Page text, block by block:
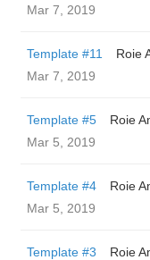
Mar 7, 2019
Template #11
Roie
Mar 7, 2019
Template #5
Roie
Mar 5, 2019
Template #4
Roie
Mar 5, 2019
Template #3
Roie